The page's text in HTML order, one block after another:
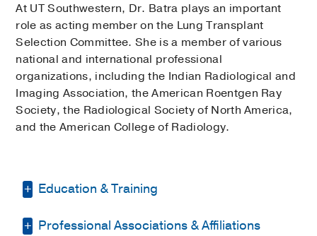
At UT Southwestern, Dr. Batra plays an important
role as acting member on the Lung Transplant
Selection Committee. She is a member of various
national and international professional
organizations, including the Indian Radiological and
Imaging Association, the American Roentgen Ray
Society, the Radiological Society of North America,
and the American College of Radiology.
Education & Training
Residency -Hahnemann Univ. Hosp. -
Professional Associations & Affiliations